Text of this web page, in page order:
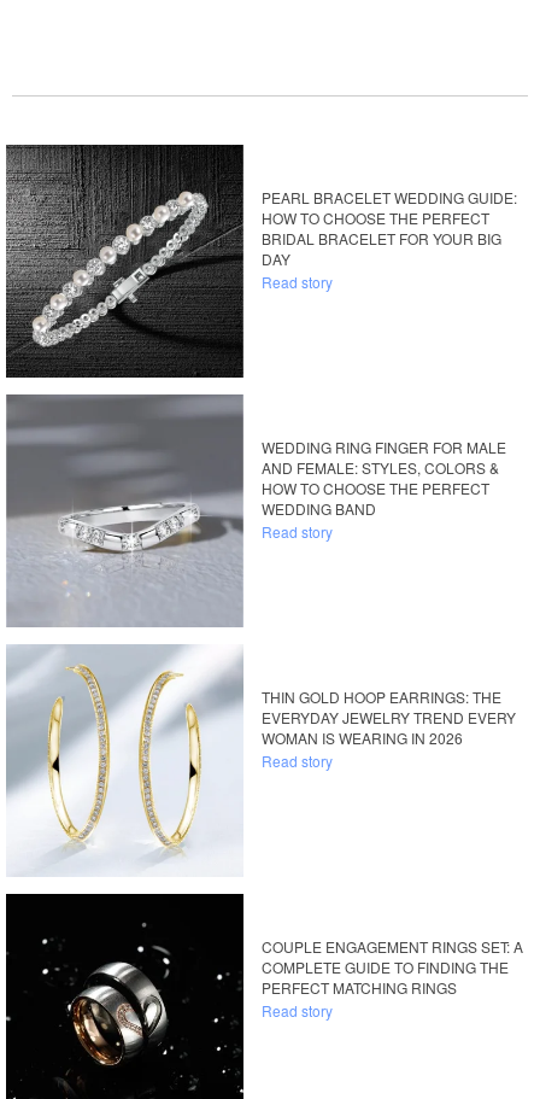
PEARL BRACELET WEDDING GUIDE:
HOW TO CHOOSE THE PERFECT
BRIDAL BRACELET FOR YOUR BIG
DAY
Read story
WEDDING RING FINGER FOR MALE
AND FEMALE: STYLES, COLORS &
HOW TO CHOOSE THE PERFECT
WEDDING BAND
Read story
THIN GOLD HOOP EARRINGS: THE
EVERYDAY JEWELRY TREND EVERY
WOMAN IS WEARING IN 2026
Read story
COUPLE ENGAGEMENT RINGS SET: A
COMPLETE GUIDE TO FINDING THE
PERFECT MATCHING RINGS
Read story